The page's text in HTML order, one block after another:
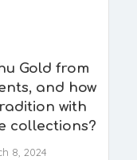
Gold from
and how
with
collections?
8, 2024